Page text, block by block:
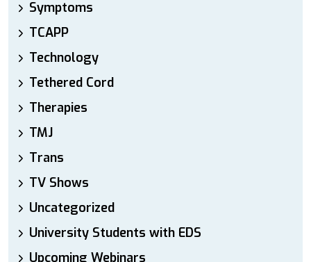
Symptoms
TCAPP
Technology
Tethered Cord
Therapies
TMJ
Trans
TV Shows
Uncategorized
University Students with EDS
Upcoming Webinars